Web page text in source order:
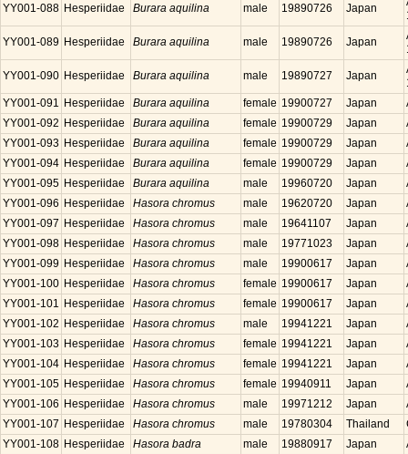
YY001-088 Hesperiidae Burara aquilina male 19890726 Japan
YY001-089 Hesperiidae Burara aquilina male 19890726 Japan
YY001-090 Hesperiidae Burara aquilina male 19890727 Japan
YY001-091 Hesperiidae Burara aquilina female 19900727 Japan
YY001-092 Hesperiidae Burara aquilina female 19900729 Japan
YY001-093 Hesperiidae Burara aquilina female 19900729 Japan
YY001-094 Hesperiidae Burara aquilina female 19900729 Japan
YY001-095 Hesperiidae Burara aquilina male 19960720 Japan
YY001-096 Hesperiidae Hasora chromus male 19620720 Japan
YY001-097 Hesperiidae Hasora chromus male 19641107 Japan
YY001-098 Hesperiidae Hasora chromus male 19771023 Japan
YY001-099 Hesperiidae Hasora chromus male 19900617 Japan
YY001-100 Hesperiidae Hasora chromus female 19900617 Japan
YY001-101 Hesperiidae Hasora chromus female 19900617 Japan
YY001-102 Hesperiidae Hasora chromus male 19941221 Japan
YY001-103 Hesperiidae Hasora chromus female 19941221 Japan
YY001-104 Hesperiidae Hasora chromus female 19941221 Japan
YY001-105 Hesperiidae Hasora chromus female 19940911 Japan
YY001-106 Hesperiidae Hasora chromus male 19971212 Japan
YY001-107 Hesperiidae Hasora chromus male 19780304 Thailand
YY001-108 Hesperiidae Hasora badra male 19880917 Japan